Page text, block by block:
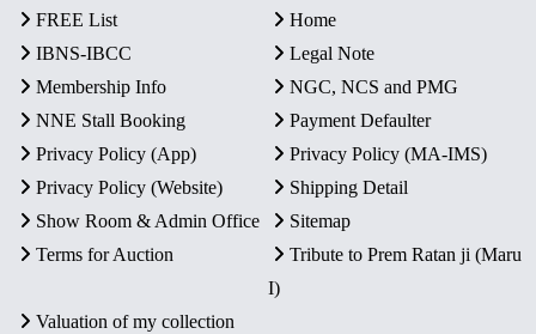
FREE List
Home
IBNS-IBCC
Legal Note
Membership Info
NGC, NCS and PMG
NNE Stall Booking
Payment Defaulter
Privacy Policy (App)
Privacy Policy (MA-IMS)
Privacy Policy (Website)
Shipping Detail
Show Room & Admin Office
Sitemap
Terms for Auction
Tribute to Prem Ratan ji (Maru
I)
Valuation of my collection